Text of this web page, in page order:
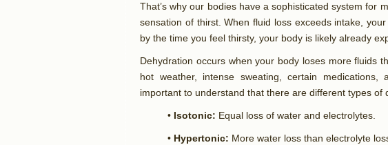
That’s why our bodies have a sophisticated system for
sensation of thirst. When fluid loss exceeds intake,
by the time you feel thirsty, your body is likely already
Dehydration occurs when your body loses more fluids
hot weather, intense sweating, certain
important to understand that there are different types of
• Isotonic: Equal loss of water and electrolytes.
• Hypertonic: More water loss than electrolyte